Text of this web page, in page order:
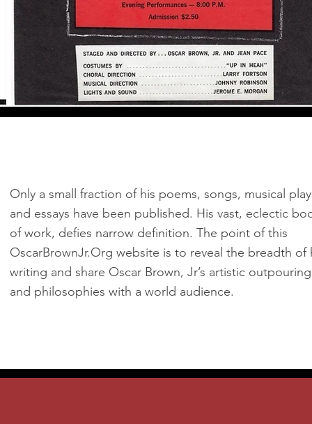
Only a small fraction of his poems, songs, musical
and essays have been published. His vast, eclectic
of work, defies narrow definition. The point of this
OscarBrownJr.Org website is to reveal the breadth of
writing and share Oscar Brown, Jr’s artistic outpouring
and philosophies with a world audience.